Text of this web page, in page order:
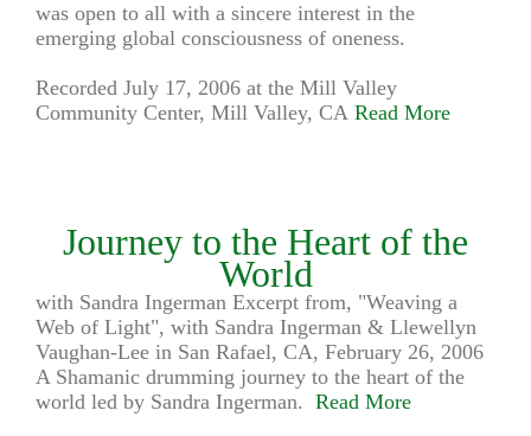
was open to all with a sincere interest in the
emerging global consciousness of oneness.
Recorded July 17, 2006 at the Mill Valley
Community Center, Mill Valley, CA Read More
Journey to the Heart of the
World
with Sandra Ingerman Excerpt from, "Weaving a
Web of Light", with Sandra Ingerman & Llewellyn
Vaughan-Lee in San Rafael, CA, February 26, 2006
A Shamanic drumming journey to the heart of the
world led by Sandra Ingerman. Read More